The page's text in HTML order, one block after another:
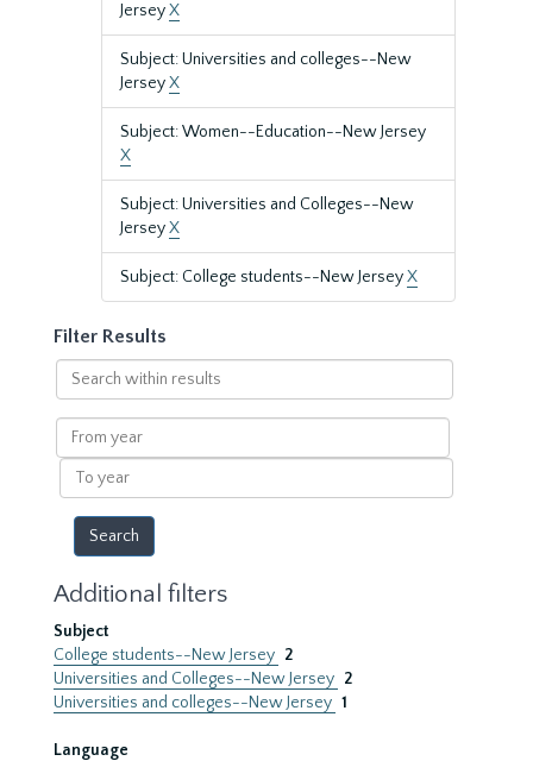
JerseyX
Subject: Universities and colleges--New
JerseyX
Subject: Women--Education--New Jersey
X
Subject: Universities and Colleges--New
JerseyX
Subject: College students--New JerseyX
Filter Results
Search
within
results
From
year
To
year
Additional filters
Subject
College students--New Jersey 2
Universities and Colleges--New Jersey 2
Universities and colleges--New Jersey 1
Language